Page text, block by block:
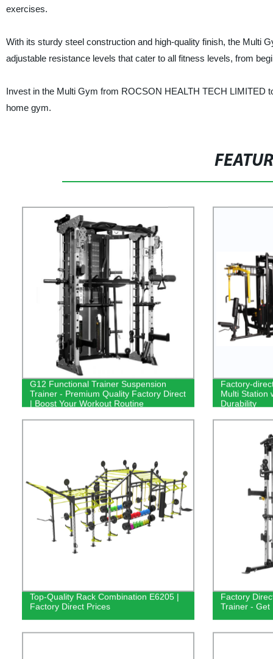
exercises.
With its sturdy steel construction and high-quality finish, the Multi
adjustable resistance levels that cater to all fitness levels, from
Invest in the Multi Gym from ROCSON HEALTH TECH LIMITED
home gym.
G12 Functional Trainer Suspension
Trainer - Premium Quality Factory Direct
| Boost Your Workout Routine
Factory-
Multi Station
Durability
Top-Quality Rack Combination E6205 |
Factory Direct Prices
Factory
Trainer - Get